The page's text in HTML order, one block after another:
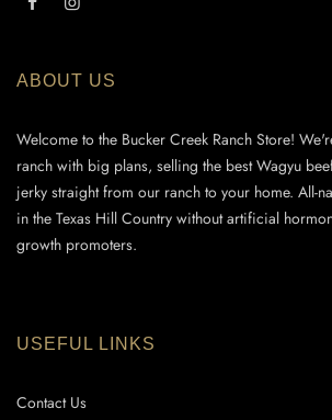
ABOUT US
Welcome to the Bucker Creek Ranch Store!
ranch with big plans, selling the best Wagyu
jerky straight from our ranch to your home. All-
in the Texas Hill Country without artificial
growth promoters.
USEFUL LINKS
Contact Us